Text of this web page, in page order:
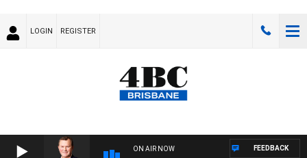
LOGIN REGISTER
ON AIR NOW FEEDBACK